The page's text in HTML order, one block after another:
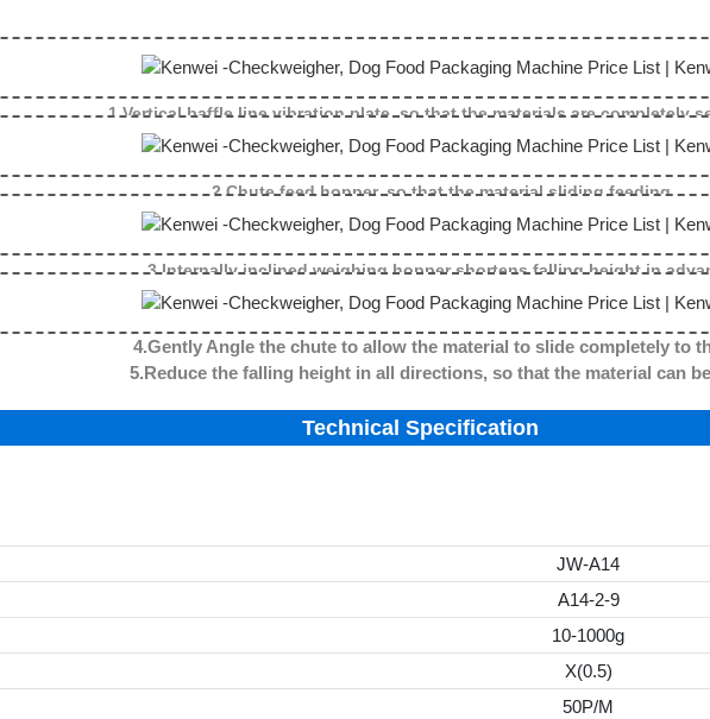
1.Vertical baffle line vibration plate, so that the materials are completely
2.Chute feed hopper, so that the material sliding feeding.
3.Internally inclined weighing hopper shortens falling height in
4.Gently Angle the chute to allow the material to slide completely to
5.Reduce the falling height in all directions, so that the material can be
Technical Specification
JW-A14
A14-2-9
10-1000g
X(0.5)
50P/M